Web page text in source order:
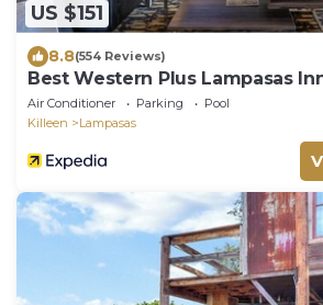
US $151
8.8(554 Reviews)
Best Western Plus Lampasas
Air Conditioner Parking
Pool
Killeen
Lampasas